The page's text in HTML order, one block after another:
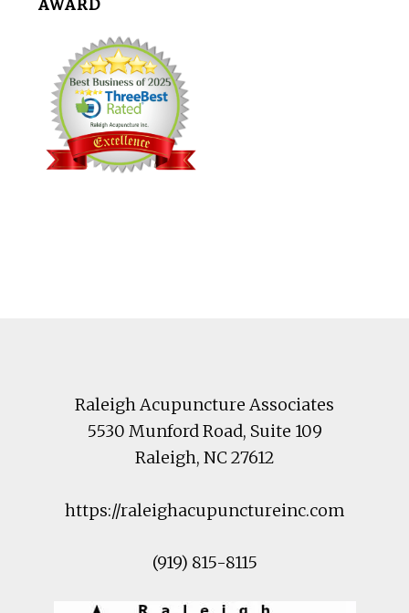
AWARD
Raleigh Acupuncture Associates
5530 Munford Road, Suite 109
Raleigh, NC27612
https://raleighacupunctureinc.com
(919) 815-8115